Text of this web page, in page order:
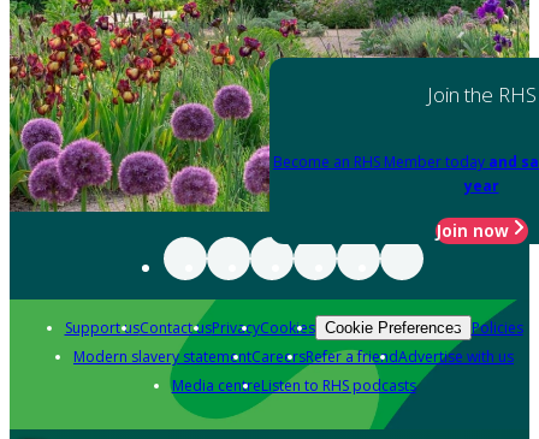
Join the RHS
Become an RHS Member today and
year
Join now
Support usContact usPrivacyCookies Cookie Preferences Policies
Modern slavery statementCareersRefer a friendAdvertise with us
Media centreListen to RHS podcasts